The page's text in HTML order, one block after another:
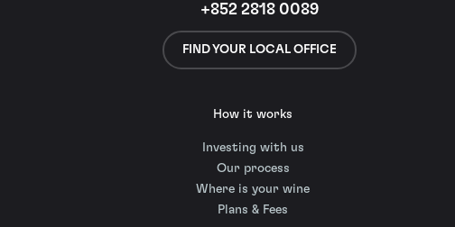
+852 2818 0089
FIND YOUR LOCAL OFFICE
How it works
Investing with us
Our process
Where is your wine
Plans & Fees